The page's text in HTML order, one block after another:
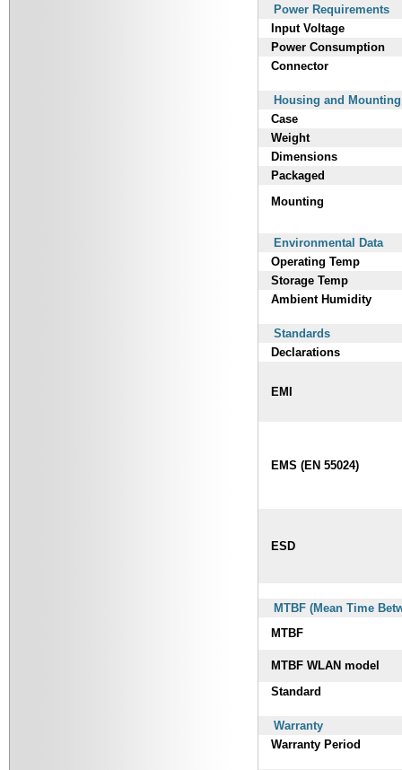
Power Requirements
Input Voltage
Power Consumption
Connector
Housing and Mounting
Case
Weight
Dimensions
Packaged
Mounting
Environmental Data
Operating Temp
Storage Temp
Ambient Humidity
Standards
Declarations
EMI
EMS (EN 55024)
ESD
MTBF (Mean Time
MTBF
MTBF WLAN model
Standard
Warranty
Warranty Period